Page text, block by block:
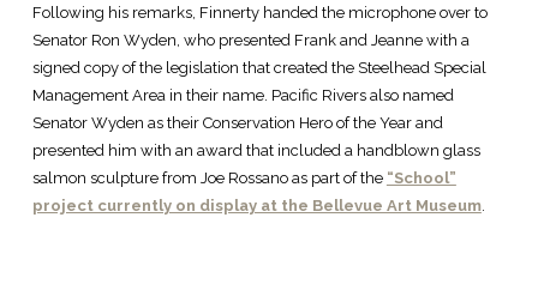
Following his remarks, Finnerty handed the microphone over to
Senator Ron Wyden, who presented Frank and Jeanne with a
signed copy of the legislation that created the Steelhead Special
Management Area in their name. Pacific Rivers also named
Senator Wyden as their Conservation Hero of the Year and
presented him with an award that included a handblown glass
salmon sculpture from Joe Rossano as part of the “School”
project currently on display at the Bellevue Art Museum.